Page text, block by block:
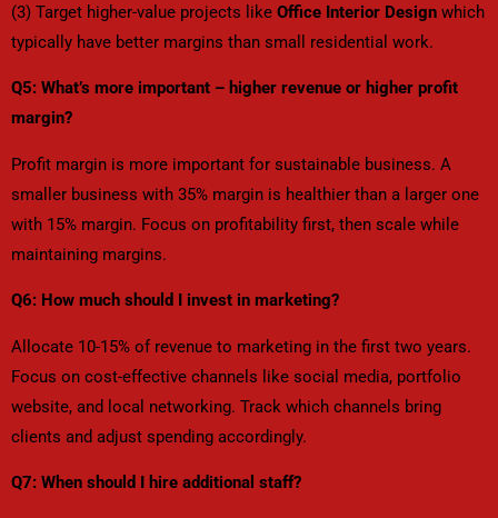
(3) Target higher-value projects like Office Interior Design which
typically have better margins than small residential work.
Q5: What’s more important – higher revenue or higher profit
margin?
Profit margin is more important for sustainable business. A
smaller business with 35% margin is healthier than a larger one
with 15% margin. Focus on profitability first, then scale while
maintaining margins.
Q6: How much should I invest in marketing?
Allocate 10-15% of revenue to marketing in the first two years.
Focus on cost-effective channels like social media, portfolio
website, and local networking. Track which channels bring
clients and adjust spending accordingly.
Q7: When should I hire additional staff?